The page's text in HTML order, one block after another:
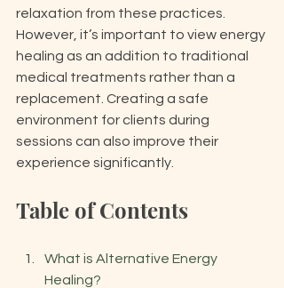
relaxation from these practices.
However, it’s important to view energy
healing as an addition to traditional
medical treatments rather than a
replacement. Creating a safe
environment for clients during
sessions can also improve their
experience significantly.
Table of Contents
What is Alternative Energy
Healing?